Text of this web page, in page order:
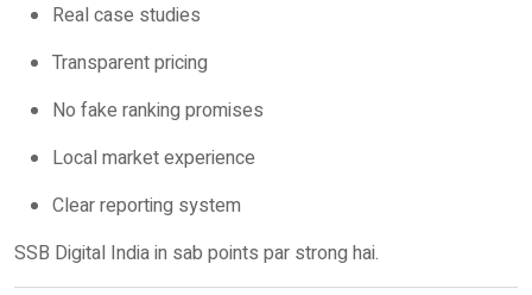
Real case studies
Transparent pricing
No fake ranking promises
Local market experience
Clear reporting system
SSB Digital India in sab points par strong hai.